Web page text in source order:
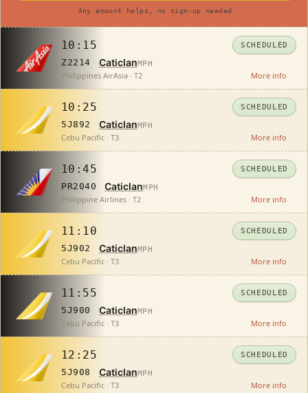
Any amount helps, no sign-up needed
10:15
Z2214 CaticlanMPH
SCHEDULED
Philippines AirAsia · T2 More info
10:25
5J892 CaticlanMPH
SCHEDULED
Cebu Pacific · T3 More info
10:45
PR2040 CaticlanMPH
SCHEDULED
Philippine Airlines · T2 More info
11:10
5J902 CaticlanMPH
SCHEDULED
Cebu Pacific · T3 More info
11:55
5J900 CaticlanMPH
SCHEDULED
Cebu Pacific · T3 More info
12:25
5J908 CaticlanMPH
SCHEDULED
Cebu Pacific · T3 More info